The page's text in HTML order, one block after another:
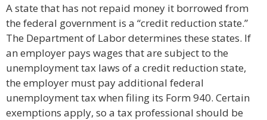
A state that has not repaid money it borrowed from
the federal government is a “credit reduction state.”
The Department of Labor determines these states. If
an employer pays wages that are subject to the
unemployment tax laws of a credit reduction state,
the employer must pay additional federal
unemployment tax when filing its Form 940. Certain
exemptions apply, so a tax professional should be